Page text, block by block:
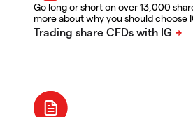
Go long or short on over 13,000
more about why you should choose